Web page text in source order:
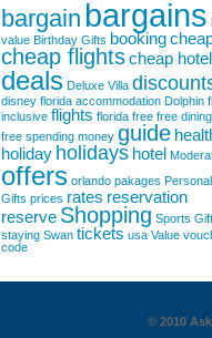
bargain bargains
value Birthday Gifts booking
cheap flightscheap
deals Deluxe Villa
disney florida accommodation Dolphin
inclusive flights florida free free dining
free spending money guide
holiday holidays hotel
offers orlando pakages
Gifts prices rates reservation
reserve Shopping Sports
staying Swan tickets usa Value
code
© 2010